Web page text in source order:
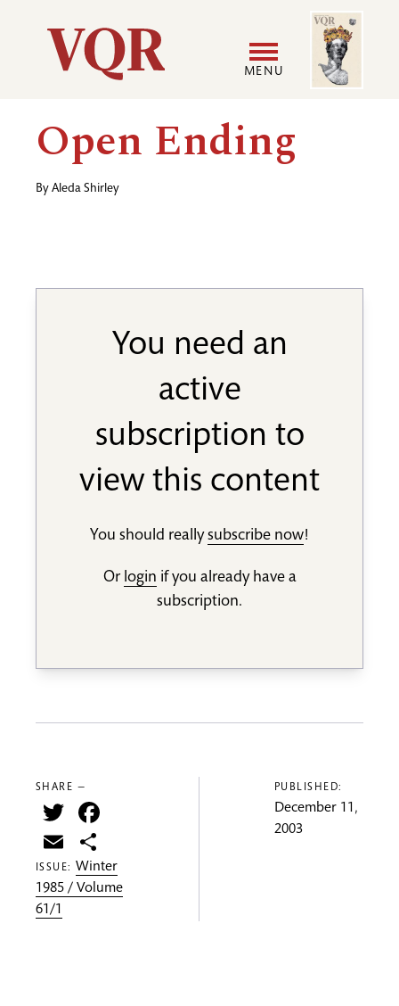
Utility
Main
navigation
MENU
User
Image
Open Ending
By Aleda Shirley
You need an
active
subscription to
view this content
You should reallysubscribe now!
Or login if you already have a
subscription.
SHARE —
Twitter
Email
ISSUE: Winter
1985 / Volume
61/1
PUBLISHED:
December 11,
2003